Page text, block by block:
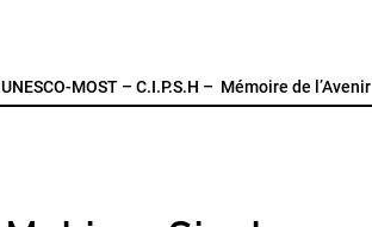
UNESCO-MOST – C.I.P.S.H – Mémoire de l’Avenir